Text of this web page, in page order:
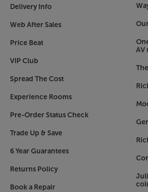
Delivery Info
Web After Sales
Price Beat
VIP Club
Spread The Cost
Experience Rooms
Pre-Order Status Check
Trade Up & Save
6 Year Guarantees
Returns Policy
Book a Repair
AV